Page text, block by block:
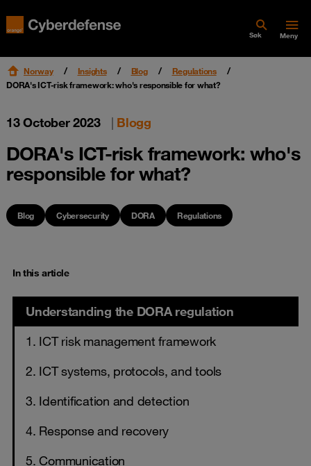
Søk Meny
Norway Insights Blog
Regulations
DORA's ICT-risk framework: who's responsible for what?
13 October 2023 | Blogg
DORA's ICT-risk framework: who's
responsible for what?
Blog Cybersecurity DORA Regulations
In this article
Understanding the DORA regulation
1. ICT risk management framework
2. ICT systems, protocols, and tools
3. Identification and detection
4. Response and recovery
5. Communication